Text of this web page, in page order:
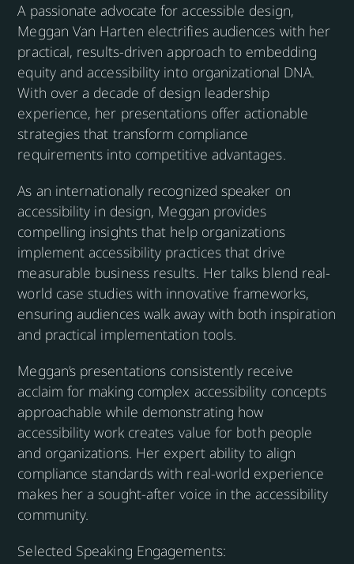
A passionate advocate for accessible design,
Meggan Van Harten electrifies audiences with her
practical, results-driven approach to embedding
equity and accessibility into organizational DNA.
With over a decade of design leadership
experience, her presentations offer actionable
strategies that transform compliance
requirements into competitive advantages.
As an internationally recognized speaker on
accessibility in design, Meggan provides
compelling insights that help organizations
implement accessibility practices that drive
measurable business results. Her talks blend real-
world case studies with innovative frameworks,
ensuring audiences walk away with both inspiration
and practical implementation tools.
Meggan’s presentations consistently receive
acclaim for making complex accessibility concepts
approachable while demonstrating how
accessibility work creates value for both people
and organizations. Her expert ability to align
compliance standards with real-world experience
makes her a sought-after voice in the accessibility
community.
Selected Speaking Engagements: